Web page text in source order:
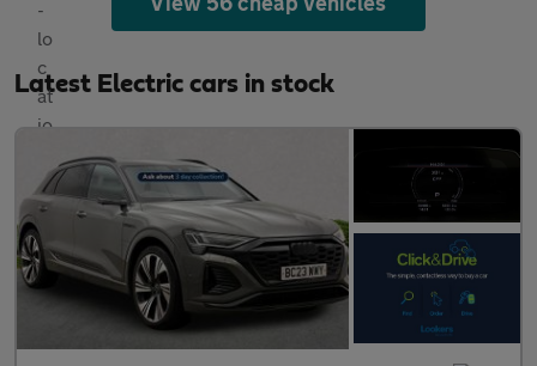
Latest Electric cars in stock